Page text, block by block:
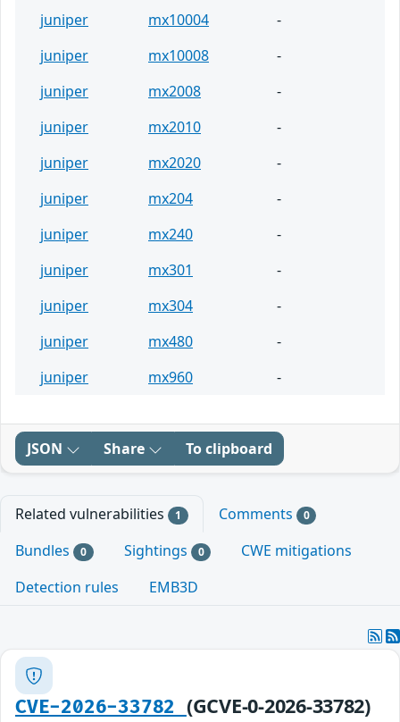
juniper
mx10004
-
juniper
mx10008
-
juniper
mx2008
-
juniper
mx2010
-
juniper
mx2020
-
juniper
mx204
-
juniper
mx240
-
juniper
mx301
-
juniper
mx304
-
juniper
mx480
-
juniper
mx960 -
JSON Share To clipboard
Related vulnerabilities 1 Comments 0
Bundles 0 Sightings 0
CWE mitigations
Detection rules
EMB3D
CVE-2026-33782 (GCVE-0-2026-33782)